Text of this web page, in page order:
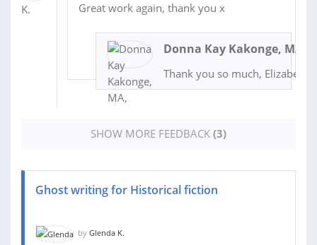
Great work again, thank you x
Donna Kay Kakonge, MA,
Thank you so much, Elizabeth!
SHOW MORE FEEDBACK (3)
Ghost writing for Historical fiction
by Glenda K.